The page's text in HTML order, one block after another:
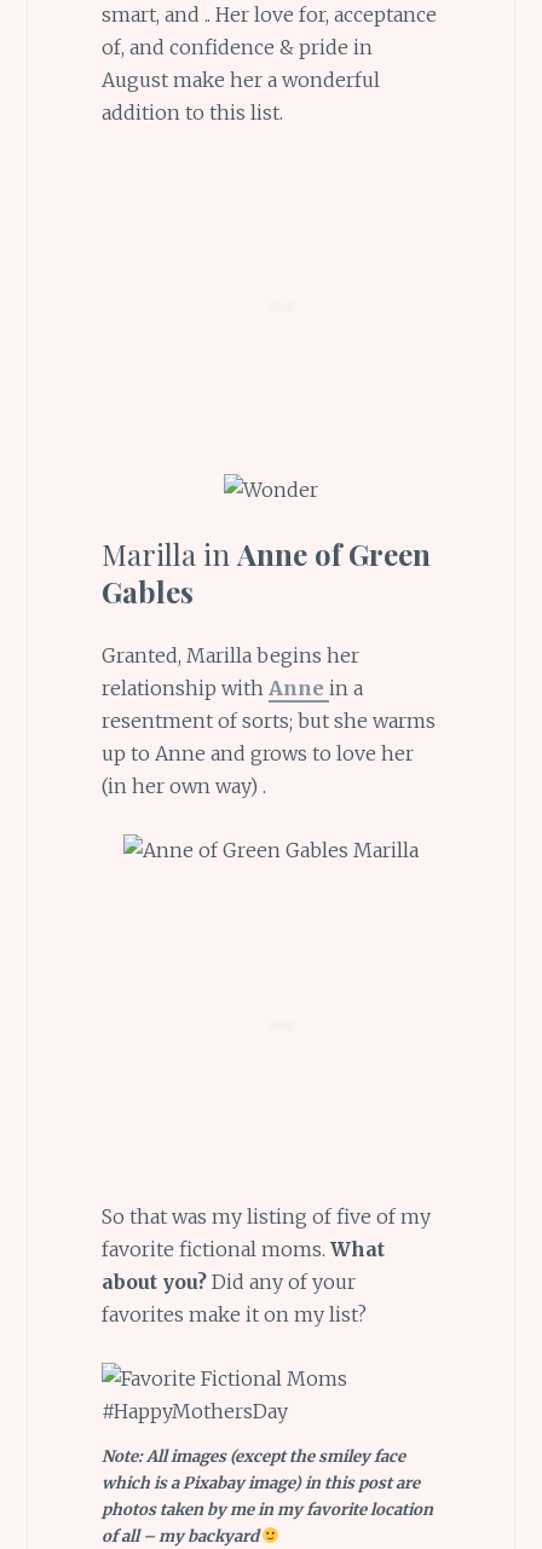
smart, and .. Her love for, acceptance
of, and confidence & pride in
August make her a wonderful
addition to this list.
Marilla inAnne of Green
Gables
Granted, Marilla begins her
relationship with Anne in a
resentment of sorts; but she warms
up to Anne and grows to love her
(in her own way) .
So that was my listing of five of my
favorite fictional moms. What
about you? Did any of your
favorites make it on my list?
Note: All images (except the smiley face
which is a Pixabay image) in this post are
photos taken by me in my favorite location
of all – my backyard